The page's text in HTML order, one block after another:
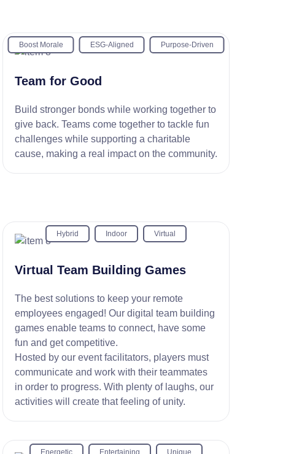
Boost Morale ESG-Aligned Purpose-Driven
Team for Good
Build stronger bonds while working together to
give back. Teams come together to tackle fun
challenges while supporting a charitable
cause, making a real impact on the community.
Hybrid Indoor Virtual
Virtual Team Building Games
The best solutions to keep your remote
employees engaged! Our digital team building
games enable teams to connect, have some
fun and get competitive.
Hosted by our event facilitators, players must
communicate and work with their teammates
in order to progress. With plenty of laughs, our
activities will create that feeling of unity.
Energetic Entertaining Unique